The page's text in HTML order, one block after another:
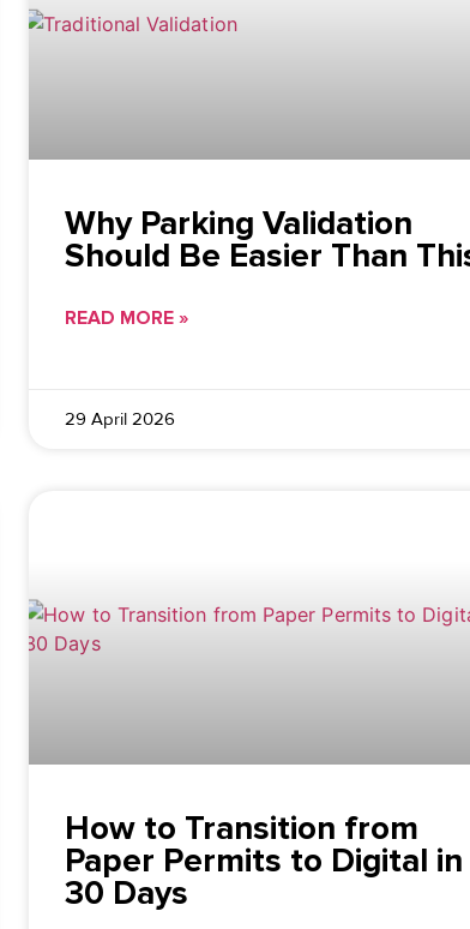
Why Parking Validation
Should Be Easier Than
READ MORE »
29 April 2026
How to Transition from
Paper Permits to Digital in
30 Days